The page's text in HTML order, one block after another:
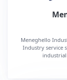
Meneghello
Industry service